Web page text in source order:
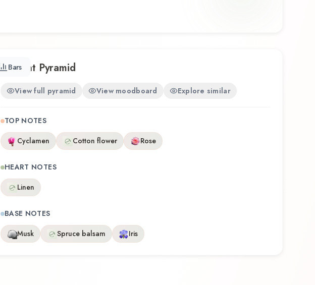
Bars
Scent Pyramid
View full pyramid View moodboard Explore similar
TOP NOTES
Cyclamen
Cotton flower Rose
HEART NOTES
Linen
BASE NOTES
Musk
Spruce balsam Iris